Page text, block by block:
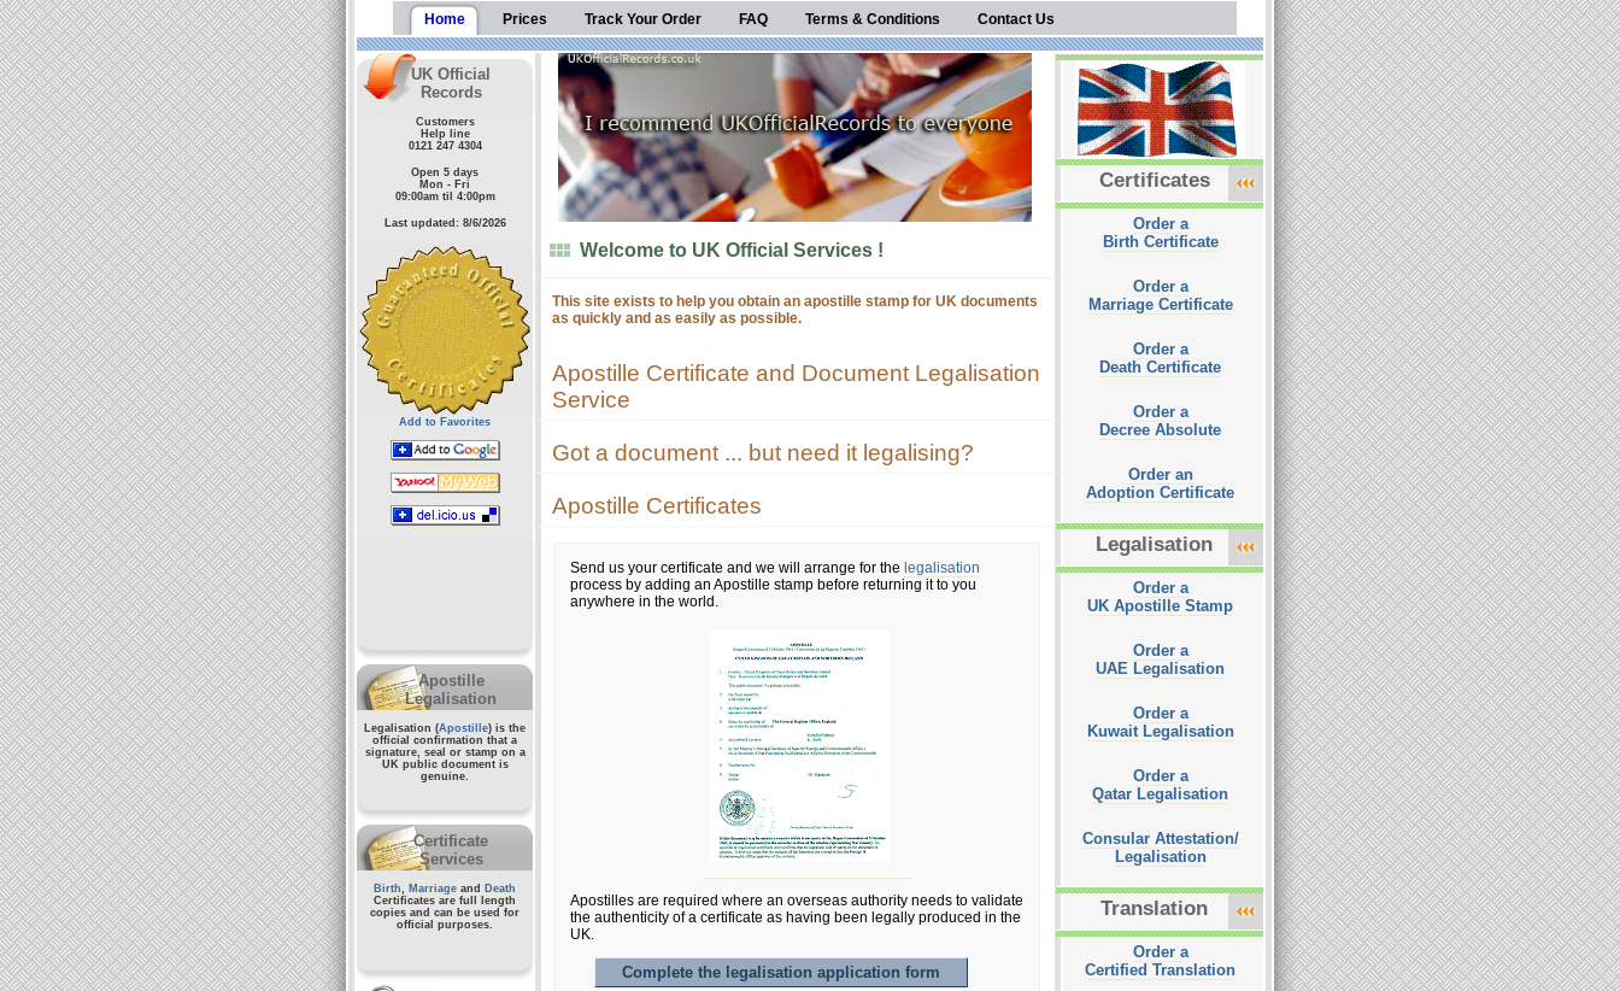
Home Prices Track Your Order FAQ Terms & Conditions Contact Us
UK Official
Records
Customers
Help line
0121 247 4304
Open 5 days
Mon - Fri
09:00am til 4:00pm
Last updated: 8/6/2026
Add to Favorites
Apostille
Legalisation
Legalisation (Apostille) is the
official confirmation that a
signature, seal or stamp on a
UK public documentis
genuine.
Certificate
Services
Birth, Marriage and
Death
Certificates are full length
copies and can be used for
official purposes.
Welcome to UK Official Services !
This site exists to help you obtain an apostille stamp for UK documents
as quickly and as easily as possible.
Apostille Certificate and Document Legalisation
Service
Got a document ... but need it legalising?
Apostille Certificates
Send us your certificate and we will arrange for the legalisation
process by adding an Apostille stamp before returning it to you
anywhere in the world.
Apostilles are required where an overseas authority needs to validate
the authenticity of a certificate as having been legally produced in the
UK.
Complete the legalisation application form
Certificates
Order a
Birth Certificate
Order a
Marriage Certificate
Order a
Death Certificate
Order a
Decree Absolute
Order an
Adoption Certificate
Legalisation
Order a
UK Apostille Stamp
Order a
UAE Legalisation
Order a
Kuwait Legalisation
Order a
Qatar Legalisation
Consular Attestation/
Legalisation
Translation
Order a
Certified Translation